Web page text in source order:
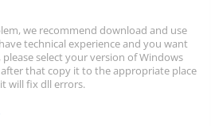
we recommend download and use
technical experience and you want
select your version of Windows
that copy it to the appropriate place
will fix dll errors.